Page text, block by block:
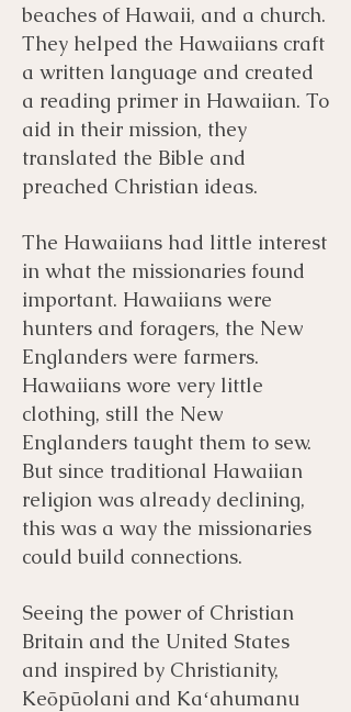
beaches of Hawaii, and a church.
They helped the Hawaiians craft
a written language and created
a reading primer in Hawaiian. To
aid in their mission, they
translated the Bible and
preached Christian ideas.
​​The Hawaiians had little interest
in what the missionaries found
important. Hawaiians were
hunters and foragers, the New
Englanders were farmers.
Hawaiians wore very little
clothing, still the New
Englanders taught them to sew.
But since traditional Hawaiian
religion was already declining,
this was a way the missionaries
could build connections.
Seeing the power of Christian
Britain and the United States
and inspired by Christianity,
Keōpūolani and Kaʻahumanu